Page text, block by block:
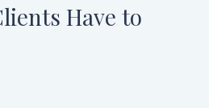
Have to